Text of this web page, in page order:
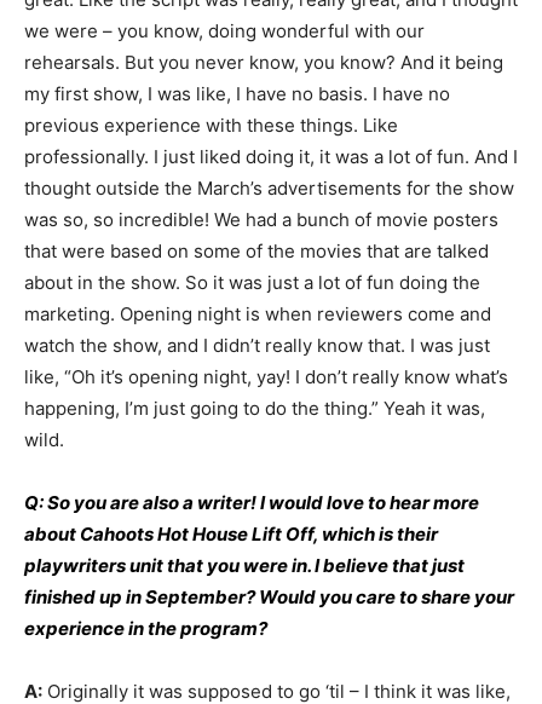
we were – you know, doing wonderful with our
rehearsals. But you never know, you know? And it being
my first show, I was like, I have no basis. I have no
previous experience with these things. Like
professionally. I just liked doing it, it was a lot of fun. And I
thought outside the March’s advertisements for the show
was so, so incredible! We had a bunch of movie posters
that were based on some of the movies that are talked
about in the show. So it was just a lot of fun doing the
marketing. Opening night is when reviewers come and
watch the show, and I didn’t really know that. I was just
like, “Oh it’s opening night, yay! I don’t really know what’s
happening, I’m just going to do the thing.” Yeah it was,
wild.
Q: So you are also a writer! I would love to hear more
about Cahoots Hot House Lift Off, which is their
playwriters unit that you were in. I believe that just
finished up in September? Would you care to share your
experience in the program?
A: Originally it was supposed to go ‘til – I think it was like,